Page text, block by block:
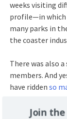
weeks visiting
profile—in which
many parks in
the coaster
There was also
members. And
have ridden so
Join ACE!
Join